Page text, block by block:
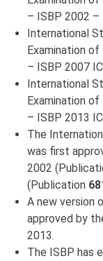
– ISBP 2002 –
International
Examination
– ISBP 2007
International
Examination
– ISBP 2013
The
was first
2002
(Publication
A new version
approved by
2013.
The ISBP has